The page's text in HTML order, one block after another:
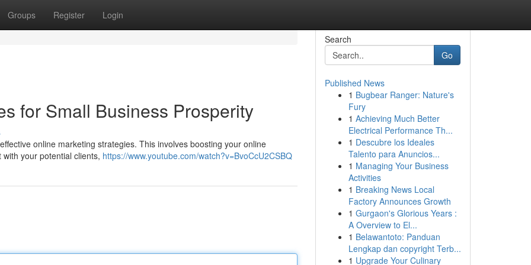
Groups Register Login
for Small Business Prosperity
online marketing strategies. This involves boosting your online
your potential clients, https://www.youtube.com/watch?v=BvoCcU2CSBQ
Search
Go
Published News
1 Bugbear Ranger: Nature's
Fury
1 Achieving Much Better
Electrical Performance Th...
1 Descubre los Ideales
Talento para Anuncios...
1 Managing Your Business
Activities
1 Breaking News Local
Factory Announces Growth
1 Gurgaon's Glorious Years :
A Overview to El...
1 Belawantoto: Panduan
Lengkap dan copyright Terb...
1 Upgrade Your Culinary